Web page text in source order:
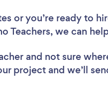
or you’re ready to
Teachers, we can
and not sure
project and we’ll